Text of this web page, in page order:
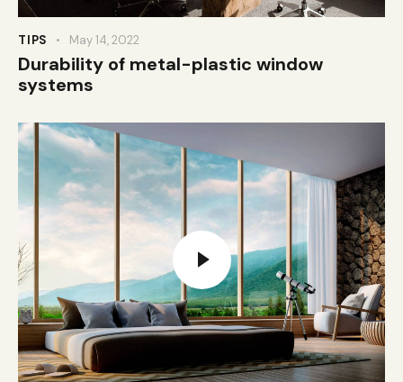
TIPS May 14, 2022
Durability of metal-plastic window
systems